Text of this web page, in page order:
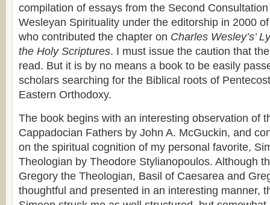
compilation of essays from the Second
Wesleyan Spirituality under the editorship in 2000
who contributed the chapter on Charles Wesley’s’
the Holy Scriptures. I must issue the caution that
read. But it is by no means a book to be easily
scholars searching for the Biblical roots of
Eastern Orthodoxy.
The book begins with an interesting observation of
Cappadocian Fathers by John A. McGuckin, and
on the spiritual cognition of my personal favorite,
Theologian by Theodore Stylianopoulos. Although
Gregory the Theologian, Basil of Caesarea and
thoughtful and presented in an interesting manner,